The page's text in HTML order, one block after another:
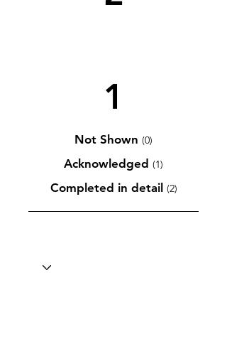
1
Not Shown (0)
Acknowledged (1)
Completed in detail (2)